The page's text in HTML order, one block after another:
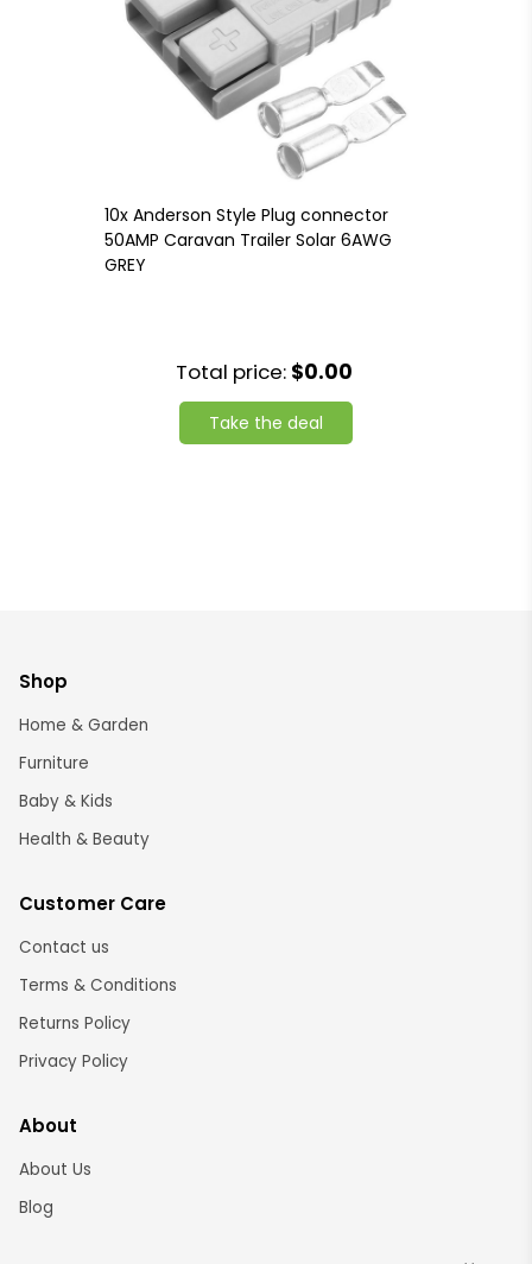
10x Anderson Style Plug connector
50AMP Caravan Trailer Solar 6AWG
GREY
Total price: $0.00
Take the deal
Shop
Home & Garden
Furniture
Baby & Kids
Health & Beauty
Customer Care
Contact us
Terms & Conditions
Returns Policy
Privacy Policy
About
About Us
Blog